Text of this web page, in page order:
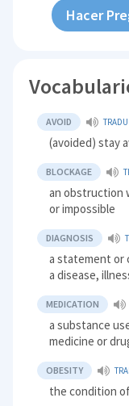
Hacer
AVOID
(avoided) stay
BLOCKAGE
an obstruction
or impossible
DIAGNOSIS
a statement or
a disease,
MEDICATION
a substance
medicine or
OBESITY
the condition